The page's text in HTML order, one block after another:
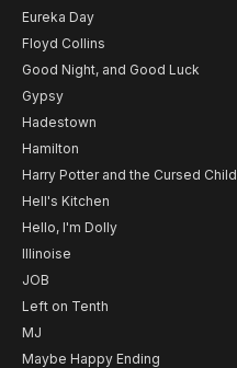
Eureka Day
Floyd Collins
Good Night, and Good Luck
Gypsy
Hadestown
Hamilton
Harry Potter and the Cursed Child
Hell's Kitchen
Hello, I'm Dolly
Illinoise
JOB
Left on Tenth
MJ
Maybe Happy Ending